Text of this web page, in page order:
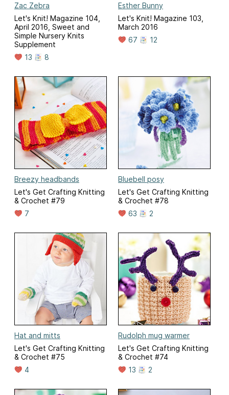
Zac Zebra
Let's Knit! Magazine 104,
April 2016, Sweet and
Simple Nursery Knits
Supplement
13
8
Esther Bunny
Let's Knit! Magazine 103,
March 2016
67
12
Breezy headbands
Let's Get Crafting Knitting
& Crochet #79
7
Bluebell posy
Let's Get Crafting Knitting
& Crochet #78
63
2
Hat and mitts
Let's Get Crafting Knitting
& Crochet #75
4
Rudolph mug warmer
Let's Get Crafting Knitting
& Crochet #74
13
2